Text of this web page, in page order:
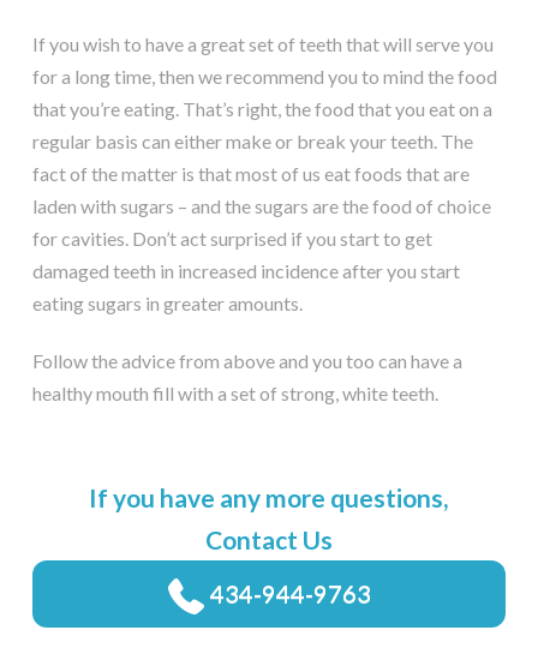
If you wish to have a great set of teeth that will serve you
for a long time, then we recommend you to mind the food
that you’re eating. That’s right, the food that you eat on a
regular basis can either make or break your teeth. The
fact of the matter is that most of us eat foods that are
laden with sugars – and the sugars are the food of choice
for cavities. Don’t act surprised if you start to get
damaged teeth in increased incidence after you start
eating sugars in greater amounts.
Follow the advice from above and you too can have a
healthy mouth fill with a set of strong, white teeth.
If you have any more questions,
Contact Us
434-944-9763